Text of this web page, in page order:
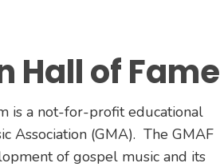
Hall of Fame
is a not-for-profit educational
Association (GMA). The GMAF
of gospel music and its